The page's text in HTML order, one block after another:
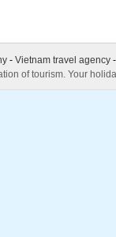
- Vietnam travel agency
of tourism. Your